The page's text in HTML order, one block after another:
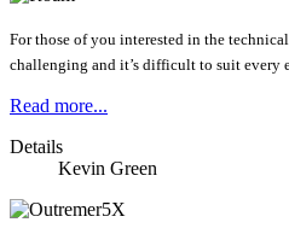
For those of you interested in the
challenging and it’s difficult to suit every
Read more...
Details
Kevin Green